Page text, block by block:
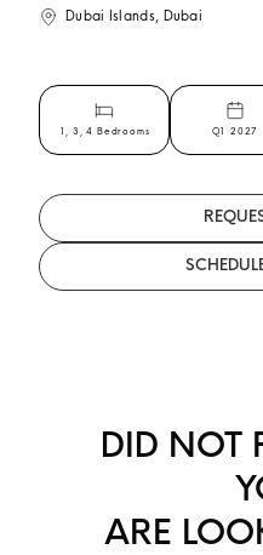
Dubai Islands, Dubai
1, 3, 4 Bedrooms Q1 2027
DID NOT
ARE